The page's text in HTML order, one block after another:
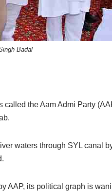
Badal
the Aam Admi Party
waters through SYL canal
AAP, its political graph is